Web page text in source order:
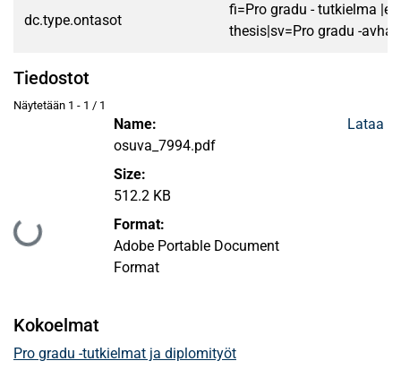
dc.type.ontasot
fi=Pro gradu - tutkielma
thesis|sv=Pro gradu -
Tiedostot
Näytetään 1 - 1 / 1
Ladataan...
Name:
osuva_7994.pdf
Size:
512.2 KB
Format:
Adobe Portable Document
Format
Lataa
Kokoelmat
Pro gradu -tutkielmat ja diplomityöt